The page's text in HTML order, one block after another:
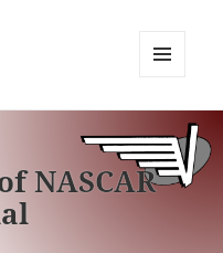
WIDGETS
NASCAR